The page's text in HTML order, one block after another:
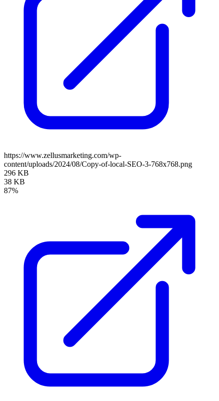
https://www.zellusmarketing.com/wp-
content/uploads/2024/08/Copy-of-local-SEO-3-768x768.png
296 KB
38 KB
87%